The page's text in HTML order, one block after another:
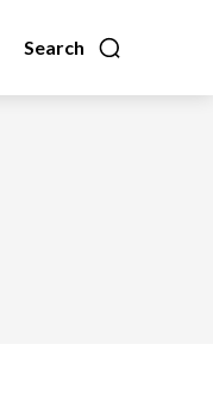
Search